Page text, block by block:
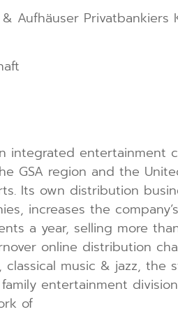
Privatbankiers
integrated
GSA region and the
Its own distribution
increases the
a year, selling more
online distribution
music & jazz, the
entertainment
of